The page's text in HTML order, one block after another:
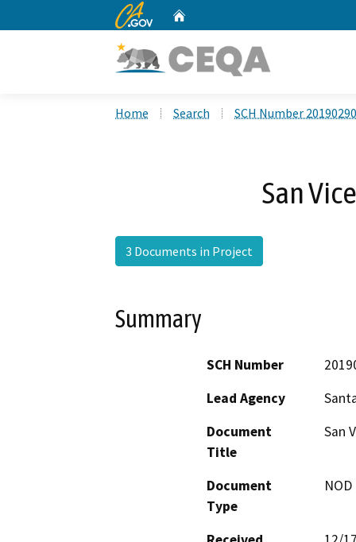
CA.gov
Home Search SCH Number
San
3 Documents in Project
Summary
SCH Number
Lead Agency
Document
Title
San
Document
Type